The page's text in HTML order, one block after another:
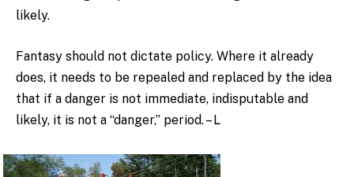
likely.
Fantasy should not dictate policy. Where it already
does, it needs to be repealed and replaced by the idea
that if a danger is not immediate, indisputable and
likely, it is not a “danger,” period. – L